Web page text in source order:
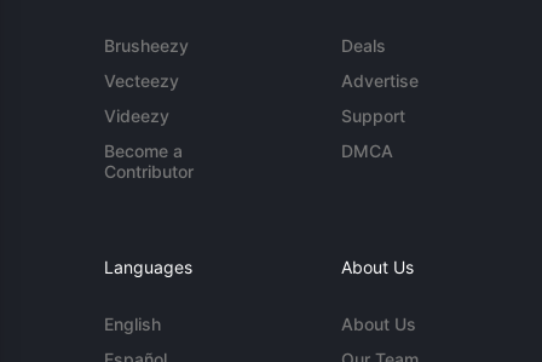
Brusheezy
Vecteezy
Videezy
Become a
Contributor
Deals
Advertise
Support
DMCA
Languages
English
About Us
About Us